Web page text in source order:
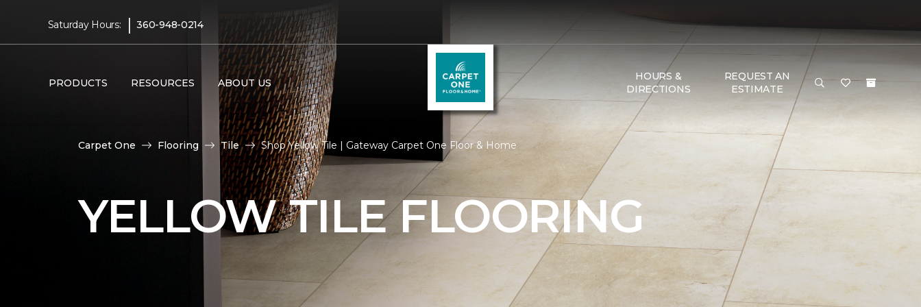
Saturday Hours: | 360-948-0214
PRODUCTS RESOURCES ABOUT US
HOURS &
DIRECTIONS
REQUEST AN
ESTIMATE
Carpet One Flooring Tile Shop Yellow Tile | Gateway Carpet One Floor & Home
YELLOW TILE FLOORING